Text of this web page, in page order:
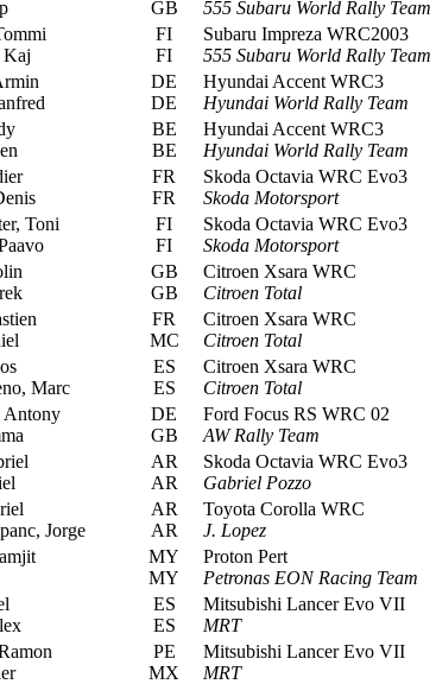
GB
555 Subaru World Rally Team
Kaj
FI
FI
Subaru Impreza WRC2003
555 Subaru World Rally Team
DE
DE
Hyundai Accent WRC3
Hyundai World Rally Team
BE
BE
Hyundai Accent WRC3
Hyundai World Rally Team
FR
FR
Skoda Octavia WRC Evo3
Skoda Motorsport
Toni
FI
FI
Skoda Octavia WRC Evo3
Skoda Motorsport
GB
GB
Citroen Xsara WRC
Citroen Total
FR
MC
Citroen Xsara WRC
Citroen Total
Marc
ES
ES
Citroen Xsara WRC
Citroen Total
Antony
DE
GB
Ford Focus RS WRC 02
AW Rally Team
AR
AR
Skoda Octavia WRC Evo3
Gabriel Pozzo
Jorge
AR
AR
Toyota Corolla WRC
J. Lopez
MY
MY
Proton Pert
Petronas EON Racing Team
ES
ES
Mitsubishi Lancer Evo VII
MRT
PE
MX
Mitsubishi Lancer Evo VII
MRT